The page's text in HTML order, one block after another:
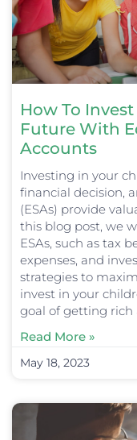
How To
Future With
Accounts
Investing in your
financial decision,
(ESAs) provide
this blog post, we
ESAs, such as tax
expenses, and
strategies to
invest in your
goal of getting rich
Read More »
May 18, 2023